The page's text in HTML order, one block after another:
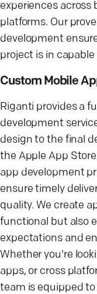
experiences across
platforms. Our
development
project is in capable
Custom Mobile
Riganti provides a
development
design to the final
the Apple App
app development
ensure timely
quality. We create
functional but also
expectations and
Whether you're
apps, or cross
team is equipped